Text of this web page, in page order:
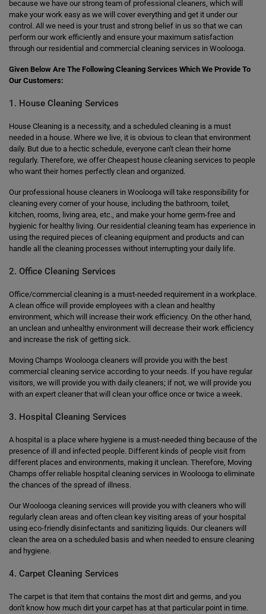
because we have our strong team of professional cleaners, which will
make your work easy as we will cover everything and get it under our
control. All we need is your trust and strong belief in us so that we can
perform our work efficiently and ensure your maximum satisfaction
through our residential and commercial cleaning services in Woolooga.
Given Below Are The Following Cleaning Services Which We Provide To
Our Customers:
1. House Cleaning Services
House Cleaning is a necessity, and a scheduled cleaning is a must
needed in a house. Where we live, it is obvious to clean that environment
daily. But due to a hectic schedule, everyone can't clean their home
regularly. Therefore, we offer Cheapest house cleaning services to people
who want their homes perfectly clean and organized.
Our professional house cleaners in Woolooga will take responsibility for
cleaning every corner of your house, including the bathroom, toilet,
kitchen, rooms, living area, etc., and make your home germ-free and
hygienic for healthy living. Our residential cleaning team has experience in
using the required pieces of cleaning equipment and products and can
handle all the cleaning processes without interrupting your daily life.
2. Office Cleaning Services
Office/commercial cleaning is a must-needed requirement in a workplace.
A clean office will provide employees with a clean and healthy
environment, which will increase their work efficiency. On the other hand,
an unclean and unhealthy environment will decrease their work efficiency
and increase the risk of getting sick.
Moving Champs Woolooga cleaners will provide you with the best
commercial cleaning service according to your needs. If you have regular
visitors, we will provide you with daily cleaners; if not, we will provide you
with an expert cleaner that will clean your office once or twice a week.
3. Hospital Cleaning Services
A hospital is a place where hygiene is a must-needed thing because of the
presence of ill and infected people. Different kinds of people visit from
different places and environments, making it unclean. Therefore, Moving
Champs offer reliable hospital cleaning services in Woolooga to eliminate
the chances of the spread of illness.
Our Woolooga cleaning services will provide you with cleaners who will
regularly clean areas and often clean key visiting areas of your hospital
using eco-friendly disinfectants and sanitizing liquids. Our cleaners will
clean the area on a scheduled basis and when needed to ensure cleaning
and hygiene.
4. Carpet Cleaning Services
The carpet is that item that contains the most dirt and germs, and you
don't know how much dirt your carpet has at that particular point in time.